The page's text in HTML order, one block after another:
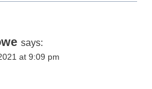
says:
at 9:09 pm